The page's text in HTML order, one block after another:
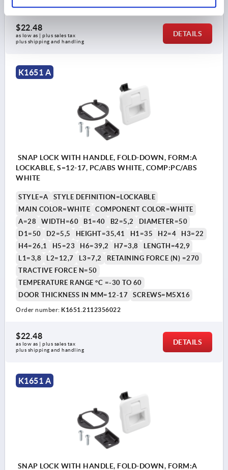
$22.48
as low as | plus sales tax
plus shipping and handling
DETAILS
K1651 A
SNAP LOCK WITH HANDLE, FOLD-DOWN, FORM:A
LOCKABLE, S=12-17, PC/ABS WHITE, COMP:PC/ABS
WHITE
STYLE=A
STYLE DEFINITION=LOCKABLE
MAIN COLOR=WHITE
COMPONENT COLOR=WHITE
A=28
WIDTH=60 B1=40 B2=5,2
DIAMETER=50
D1=50
D2=5,5 HEIGHT=35,41 H1=35 H2=4
H3=22
H4=26,1
H5=23 H6=39,2 H7=3,8
LENGTH=42,9
L1=3,8
L2=12,7 L3=7,2
RETAINING FORCE (N) =270
TRACTIVE FORCE N=50
TEMPERATURE RANGE °C =-30 TO 60
DOOR THICKNESS IN MM=12-17
SCREWS=M5X16
Order number: K1651.2112356022
$22.48
as low as | plus sales tax
plus shipping and handling
DETAILS
K1651 A
SNAP LOCK WITH HANDLE, FOLD-DOWN, FORM:A